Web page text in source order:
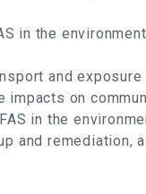
in the
and exposure
impacts on
in the
and remediation,